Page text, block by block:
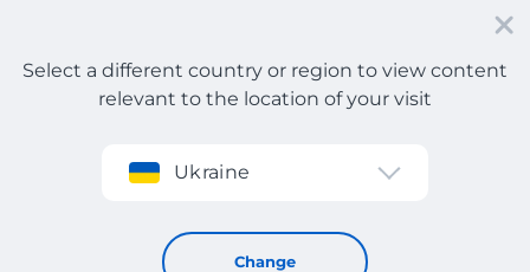
Sign up
Select a different country or region to view content
relevant to the location of your visit
Ukraine
Change
Store Catalog
Store Catalog